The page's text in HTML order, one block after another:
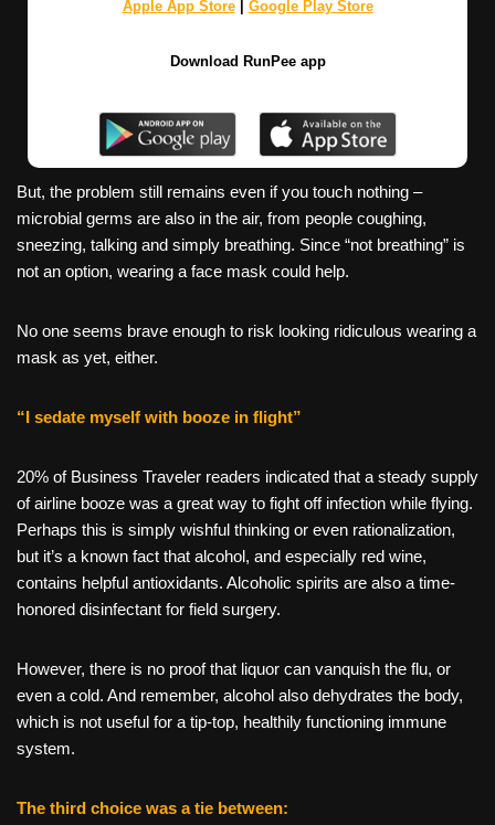
Apple App Store| Google Play Store
Download RunPee app
But, the problem still remains even if you touch nothing –
microbial germs are also in the air, from people coughing,
sneezing, talking and simply breathing. Since “not breathing” is
not an option, wearing a face mask could help.
No one seems brave enough to risk looking ridiculous wearing a
mask as yet, either.
“I sedate myself with booze in flight”
20% of Business Traveler readers indicated that a steady supply
of airline booze was a great way to fight off infection while flying.
Perhaps this is simply wishful thinking or even rationalization,
but it’s a known fact that alcohol, and especially red wine,
contains helpful antioxidants. Alcoholic spirits are also a time-
honored disinfectant for field surgery.
However, there is no proof that liquor can vanquish the flu, or
even a cold. And remember, alcohol also dehydrates the body,
which is not useful for a tip-top, healthily functioning immune
system.
The third choice was a tie between: